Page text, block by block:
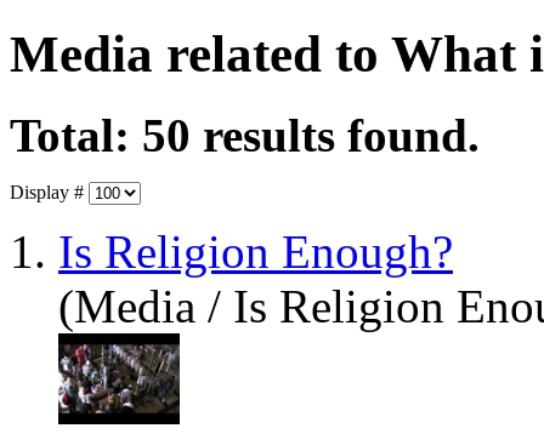
Media related to What
Total: 50 results found.
Display #
1. Is Religion Enough?
(Media / Is Religion